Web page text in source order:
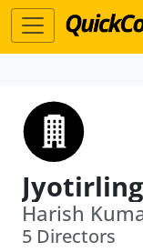
5 Directors